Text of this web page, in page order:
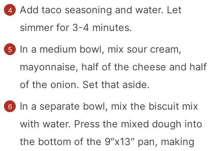
Add taco seasoning and water. Let
simmer for 3-4 minutes.
In a medium bowl, mix sour cream,
mayonnaise, half of the cheese and half
of the onion. Set that aside.
In a separate bowl, mix the biscuit mix
with water. Press the mixed dough into
the bottom of the 9″x13″ pan, making